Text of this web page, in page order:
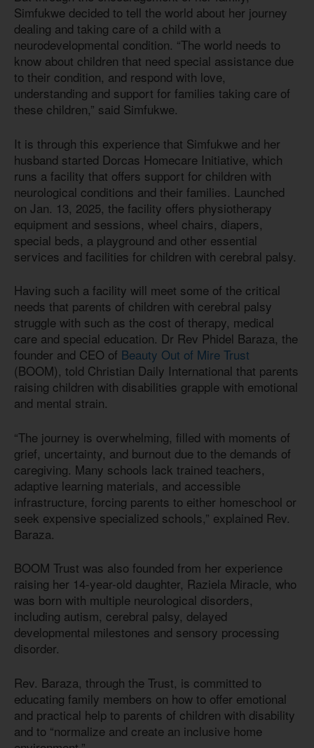
Simfukwe decided to tell the world about her journey
dealing and taking care of a child with a
neurodevelopmental condition. “The world needs to
know about children that need special assistance due
to their condition, and respond with love,
understanding and support for families taking care of
these children,” said Simfukwe.
It is through this experience that Simfukwe and her
husband started Dorcas Homecare Initiative, which
runs a facility that offers support for children with
neurological conditions and their families. Launched
on Jan. 13, 2025, the facility offers physiotherapy
equipment and sessions, wheel chairs, diapers,
special beds, a playground and other essential
services and facilities for children with cerebral palsy.
Having such a facility will meet some of the critical
needs that parents of children with cerebral palsy
struggle with such as the cost of therapy, medical
care and special education. Dr Rev Phidel Baraza, the
founder and CEO of Beauty Out of Mire Trust
(BOOM), told Christian Daily International that parents
raising children with disabilities grapple with emotional
and mental strain.
“The journey is overwhelming, filled with moments of
grief, uncertainty, and burnout due to the demands of
caregiving. Many schools lack trained teachers,
adaptive learning materials, and accessible
infrastructure, forcing parents to either homeschool or
seek expensive specialized schools,” explained Rev.
Baraza.
BOOM Trust was also founded from her experience
raising her 14-year-old daughter, Raziela Miracle, who
was born with multiple neurological disorders,
including autism, cerebral palsy, delayed
developmental milestones and sensory processing
disorder.
Rev. Baraza, through the Trust, is committed to
educating family members on how to offer emotional
and practical help to parents of children with disability
and to “normalize and create an inclusive home